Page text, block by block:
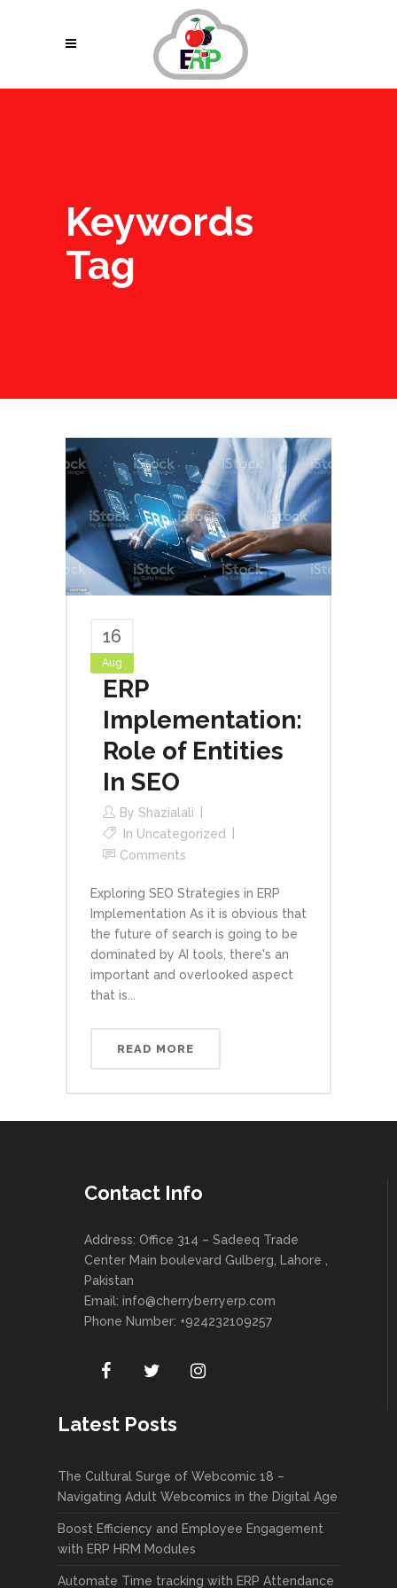
Keywords
Tag
16
Aug
ERP
Implementation:
Role of Entities
In SEO
By Shazialali
In Uncategorized
Comments
Exploring SEO Strategies in ERP
Implementation As it is obvious that
the future of search is going to be
dominated by AI tools, there's an
important and overlooked aspect
that is...
READ MORE
Contact Info
Address: Office 314 – Sadeeq Trade
Center Main boulevard Gulberg, Lahore ,
Pakistan
Email: info@cherryberryerp.com
Phone Number: +924232109257
Latest Posts
The Cultural Surge of Webcomic 18 –
Navigating Adult Webcomics in the Digital Age
Boost Efficiency and Employee Engagement
with ERP HRM Modules
Automate Time tracking with ERP Attendance